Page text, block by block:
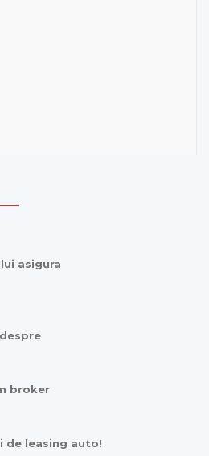
asigura
broker
de leasing auto!